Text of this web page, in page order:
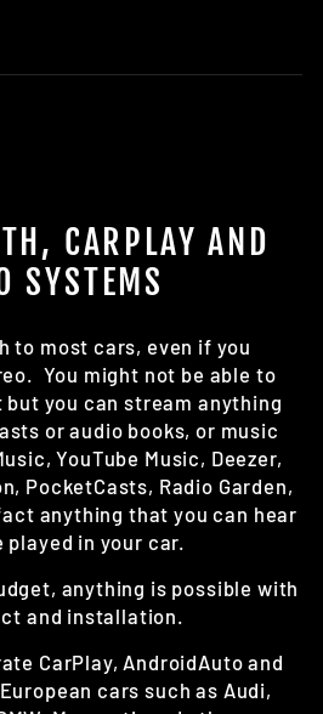
CARPLAY AND
SYSTEMS
to most cars, even if you
You might not be able to
you can stream anything
or audio books, or music
YouTube Music, Deezer,
PocketCasts, Radio Garden,
anything that you can hear
played in your car.
anything is possible with
and installation.
CarPlay, AndroidAuto and
cars such as Audi,